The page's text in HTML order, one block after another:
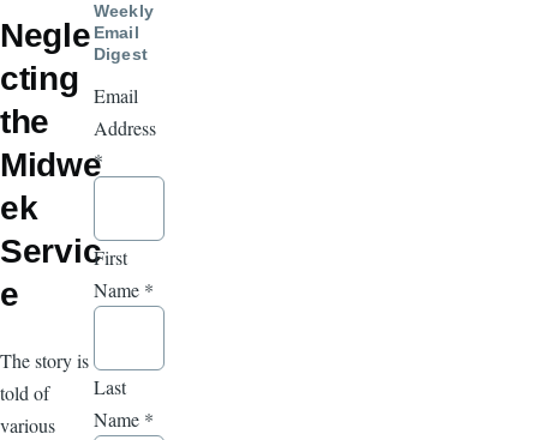
Negle
cting
the
Midwe
ek
Servic
e
The story is
told of
various
Weekly
Email
Digest
Email
Address
*
First
Name *
Last
Name *